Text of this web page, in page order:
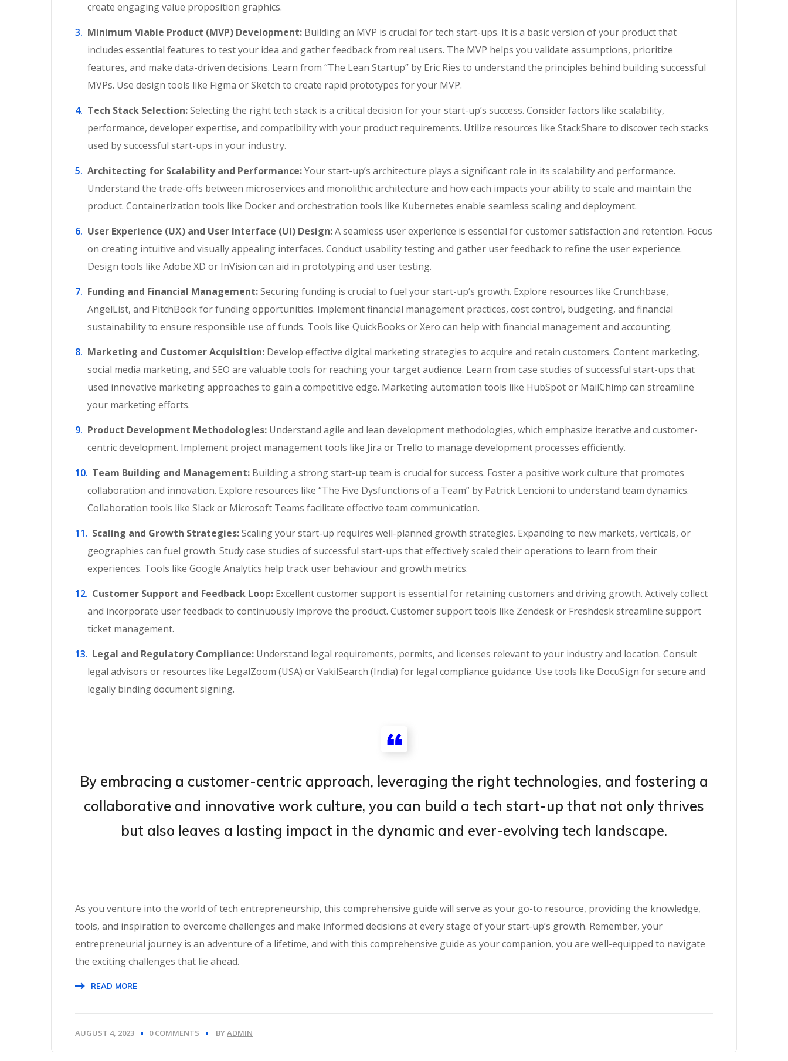
create engaging value proposition graphics.
Minimum Viable Product (MVP) Development: Building an MVP is crucial for tech start-ups. It is a basic version of your product that
includes essential features to test your idea and gather feedback from real users. The MVP helps you validate assumptions, prioritize
features, and make data-driven decisions. Learn from “The Lean Startup” by Eric Ries to understand the principles behind building successful
MVPs. Use design tools like Figma or Sketch to create rapid prototypes for your MVP.
Tech Stack Selection:Selecting the right tech stack is a critical decision for your start-up’s success. Consider factors like scalability,
performance, developer expertise, and compatibility with your product requirements. Utilize resources like StackShare to discover tech stacks
used by successful start-ups in your industry.
Architecting for Scalability and Performance:Your start-up’s architecture plays a significant role in its scalability and performance.
Understand the trade-offs between microservices and monolithic architecture and how each impacts your ability to scale and maintain the
product. Containerization tools like Docker and orchestration tools like Kubernetes enable seamless scaling and deployment.
User Experience (UX) and User Interface (UI) Design:A seamless user experience is essential for customer satisfaction and retention. Focus
on creating intuitive and visually appealing interfaces. Conduct usability testing and gather user feedback to refine the user experience.
Design tools like Adobe XD or InVision can aid in prototyping and user testing.
Funding and Financial Management:Securing funding is crucial to fuel your start-up’s growth. Explore resources like Crunchbase,
AngelList, and PitchBook for funding opportunities. Implement financial management practices, cost control, budgeting, and financial
sustainability to ensure responsible use of funds. Tools like QuickBooks or Xero can help with financial management and accounting.
Marketing and Customer Acquisition: Develop effective digital marketing strategies to acquire and retain customers. Content marketing,
social media marketing, and SEO are valuable tools for reaching your target audience. Learn from case studies of successful start-ups that
used innovative marketing approaches to gain a competitive edge. Marketing automation tools like HubSpot or MailChimp can streamline
your marketing efforts.
Product Development Methodologies: Understand agile and lean development methodologies, which emphasize iterative and customer-
centric development. Implement project management tools like Jira or Trello to manage development processes efficiently.
Team Building and Management: Building a strong start-up team is crucial for success. Foster a positive work culture that promotes
collaboration and innovation. Explore resources like “The Five Dysfunctions of a Team” by Patrick Lencioni to understand team dynamics.
Collaboration tools like Slack or Microsoft Teams facilitate effective team communication.
Scaling and Growth Strategies:Scaling your start-up requires well-planned growth strategies. Expanding to new markets, verticals, or
geographies can fuel growth. Study case studies of successful start-ups that effectively scaled their operations to learn from their
experiences. Tools like Google Analytics help track user behaviour and growth metrics.
Customer Support and Feedback Loop: Excellent customer support is essential for retaining customers and driving growth. Actively collect
and incorporate user feedback to continuously improve the product. Customer support tools like Zendesk or Freshdesk streamline support
ticket management.
Legal and Regulatory Compliance: Understand legal requirements, permits, and licenses relevant to your industry and location. Consult
legal advisors or resources like LegalZoom (USA) or VakilSearch (India) for legal compliance guidance. Use tools like DocuSign for secure and
legally binding document signing.
By embracing a customer-centric approach, leveraging the right technologies, and fostering a
collaborative and innovative work culture, you can build a tech start-up that not only thrives
but also leaves a lasting impact in the dynamic and ever-evolving tech landscape.
As you venture into the world of tech entrepreneurship, this comprehensive guide will serve as your go-to resource, providing the knowledge,
tools, and inspiration to overcome challenges and make informed decisions at every stage of your start-up’s growth. Remember, your
entrepreneurial journey is an adventure of a lifetime, and with this comprehensive guide as your companion, you are well-equipped to navigate
the exciting challenges that lie ahead.
READ MORE
AUGUST 4, 2023 0 COMMENTS BYADMIN